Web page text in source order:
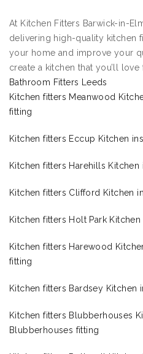
At Kitchen Fitters Barwick-in-
delivering high-quality kitchen
your home and improve your
create a kitchen that you’ll
Bathroom Fitters Leeds
Kitchen fitters Meanwood
fitting
Kitchen fitters Eccup Kitchen
Kitchen fitters Harehills
Kitchen fitters Clifford Kitchen
Kitchen fitters Holt Park
Kitchen fitters Harewood
fitting
Kitchen fitters Bardsey Kitchen
Kitchen fitters Blubberhouses
Blubberhouses fitting